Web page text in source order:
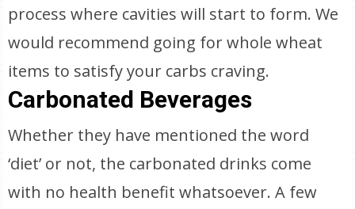
process where cavities will start to form. We
would recommend going for whole wheat
items to satisfy your carbs craving.
Carbonated Beverages
Whether they have mentioned the word
‘diet’ or not, the carbonated drinks come
with no health benefit whatsoever. A few